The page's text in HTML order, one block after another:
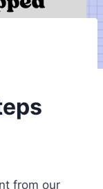
from our